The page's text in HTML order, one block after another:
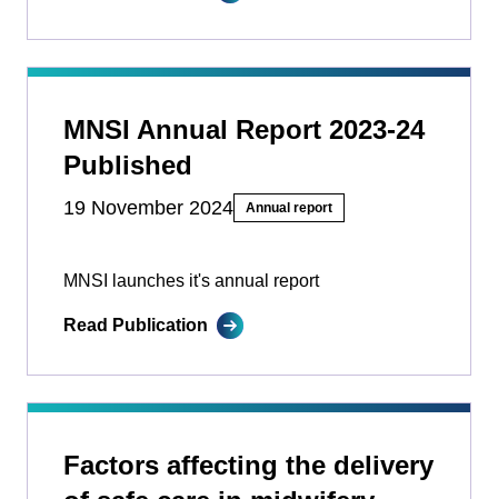
MNSI Annual Report 2023-24
Published
19 November 2024 Annual report
MNSI launches it's annual report
Read Publication
Factors affecting the delivery